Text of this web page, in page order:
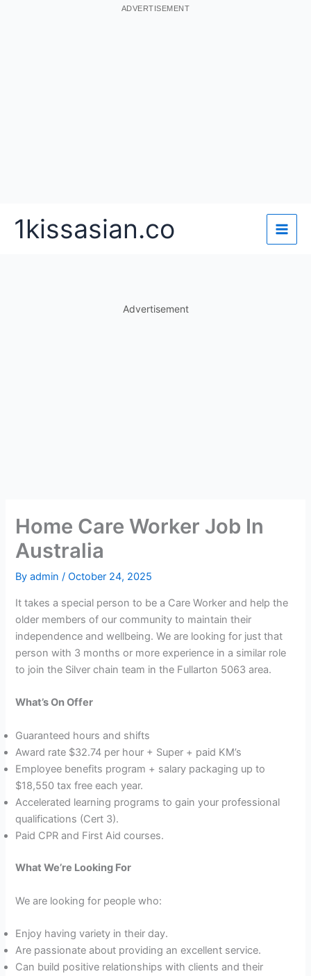
ADVERTISEMENT
1kissasian.co
Advertisement
Home Care Worker Job In
Australia
Byadmin/October 24, 2025
It takes a special person to be a Care Worker and help the
older members of our community to maintain their
independence and wellbeing. We are looking for just that
person with 3 months or more experience in a similar role
to join the Silver chain team in the Fullarton 5063 area.
What’s On Offer
Guaranteed hours and shifts
Award rate $32.74 per hour + Super + paid KM’s
Employee benefits program + salary packaging up to
$18,550 tax free each year.
Accelerated learning programs to gain your professional
qualifications (Cert 3).
Paid CPR and First Aid courses.
What We’re Looking For
We are looking for people who:
Enjoy having variety in their day.
Are passionate about providing an excellent service.
Can build positive relationships with clients and their